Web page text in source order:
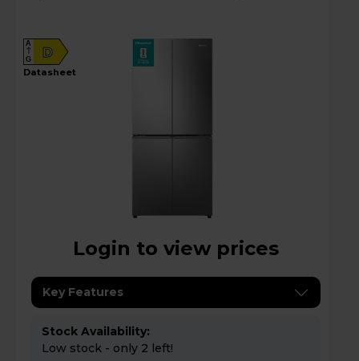
D
A
G
datasheet
Login to view prices
Key Features
Stock Availability:
Low stock - only 2 left!